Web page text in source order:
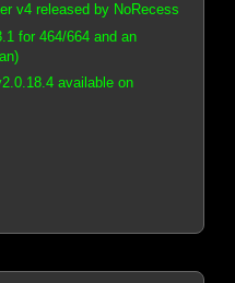
v4 released by NoRecess
for 464/664 and an
available on